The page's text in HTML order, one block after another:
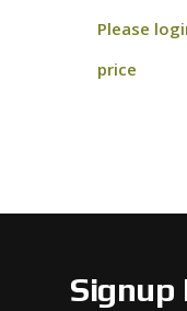
Please
price
Signup